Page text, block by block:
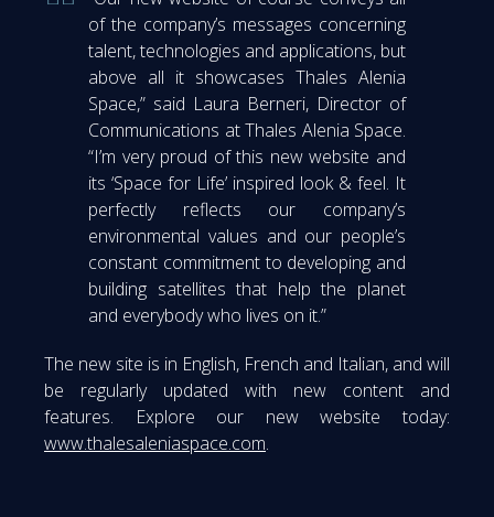
of the company’s messages concerning
talent, technologies and applications, but
above all it showcases Thales Alenia
Space,” said Laura Berneri, Director of
Communications at Thales Alenia Space.
“I’m very proud of this new website and
its ‘Space for Life’ inspired look & feel. It
perfectly reflects our company’s
environmental values and our people’s
constant commitment to developing and
building satellites that help the planet
and everybody who lives on it.”
The new site is in English, French and Italian, and will
be regularly updated with new content and
features. Explore our new website today:
www.thalesaleniaspace.com.